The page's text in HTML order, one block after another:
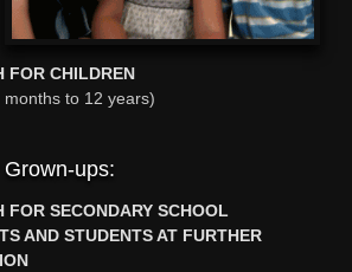
FOR CHILDREN
months to 12 years)
ups:
FOR SECONDARY SCHOOL
AND STUDENTS AT FURTHER